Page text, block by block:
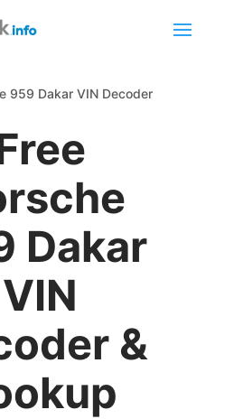
959 Dakar VIN Decoder
Dakar
VIN
&